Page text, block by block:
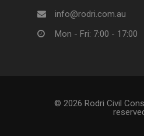
info@rodri.com.au
Mon - Fri: 7:00 - 17:00
© 2026 Rodri Civil